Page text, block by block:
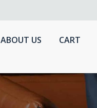
ABOUT US CART